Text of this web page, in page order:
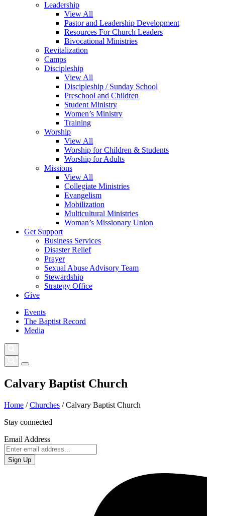
Leadership
View All
Pastor and Leadership Development
Resources For Church Leaders
Bivocational Ministries
Revitalization
Camps
Discipleship
View All
Discipleship / Sunday School
Preschool and Children
Student Ministry
Women’s Ministry
Training
Worship
View All
Worship for Children & Students
Worship for Adults
Missions
View All
Collegiate Ministries
Evangelism
Mobilization
Multicultural Ministries
Woman’s Missionary Union
Get Support
Business Services
Disaster Relief
Prayer
Sexual Abuse Advisory Team
Stewardship
Strategy Office
Give
Events
The Baptist Record
Media
Calvary Baptist Church
Home /Churches /Calvary Baptist Church
Stay connected
Email Address
Sign Up